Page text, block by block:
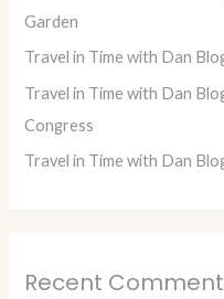
Garden
Travel in Time with Dan
Travel in Time with Dan
Congress
Travel in Time with Dan
Recent